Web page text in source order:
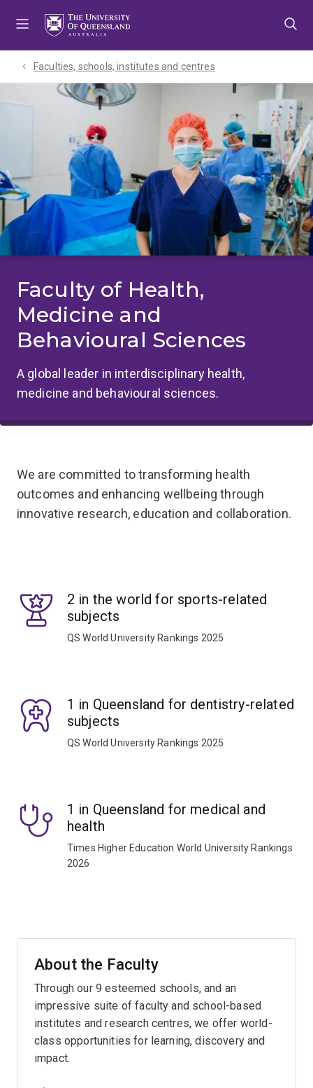
Faculties, schools, institutes and centres​
Faculty of Health,
Medicine and
Behavioural Sciences
A global leader in interdisciplinary health,
medicine and behavioural sciences.
We are committed to transforming health
outcomes and enhancing wellbeing through
innovative research, education and collaboration.
2 in the world for sports-related
subjects
QS World University Rankings 2025
1 in Queensland for dentistry-related
subjects
QS World University Rankings 2025
1 in Queensland for medical and
health
Times Higher Education World University Rankings
2026
About the Faculty
Through our 9 esteemed schools, and an
impressive suite of faculty and school-based
institutes and research centres, we offer world-
class opportunities for learning, discovery and
impact.